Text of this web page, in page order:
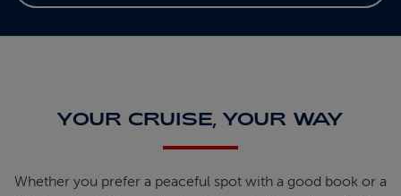
YOUR CRUISE, YOUR WAY
Whether you prefer a peaceful spot with a good book or a